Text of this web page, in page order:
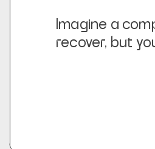
Imagine a
recover, but